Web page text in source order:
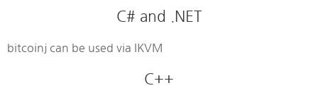
C# and .NET
bitcoinj can be used via IKVM
C++